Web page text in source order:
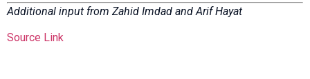
Additional input from Zahid Imdad and Arif Hayat
Source Link